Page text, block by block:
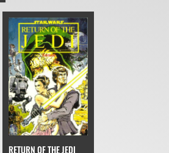
RETURN OF THE JEDI